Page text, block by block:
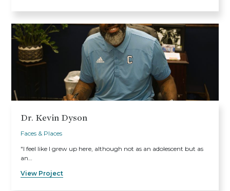
Dr. Kevin Dyson
Faces & Places
"I feel like I grew up here, although not as an adolescent but as
an…
View Project